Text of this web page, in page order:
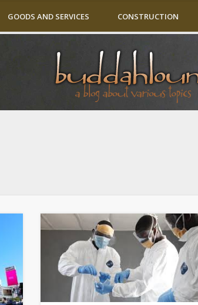
GOODS AND SERVICES CONSTRUCTION